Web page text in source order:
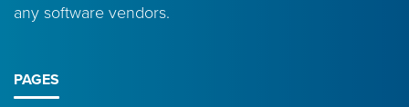
any software vendors.
PAGES